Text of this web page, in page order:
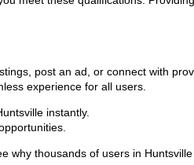
post an ad, or connect with
experience for all users.
instantly.
thousands of users in